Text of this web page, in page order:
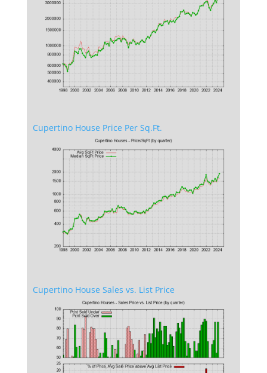
Cupertino House Price Per Sq.Ft.
Cupertino House Sales vs. List Price